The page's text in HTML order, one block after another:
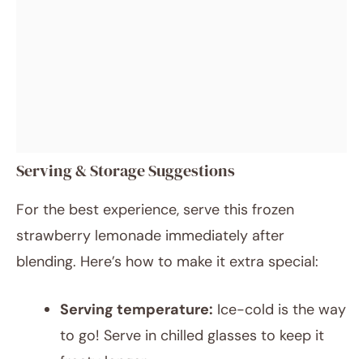
Serving & Storage Suggestions
For the best experience, serve this frozen
strawberry lemonade immediately after
blending. Here’s how to make it extra special:
Serving temperature: Ice-cold is the way
to go! Serve in chilled glasses to keep it